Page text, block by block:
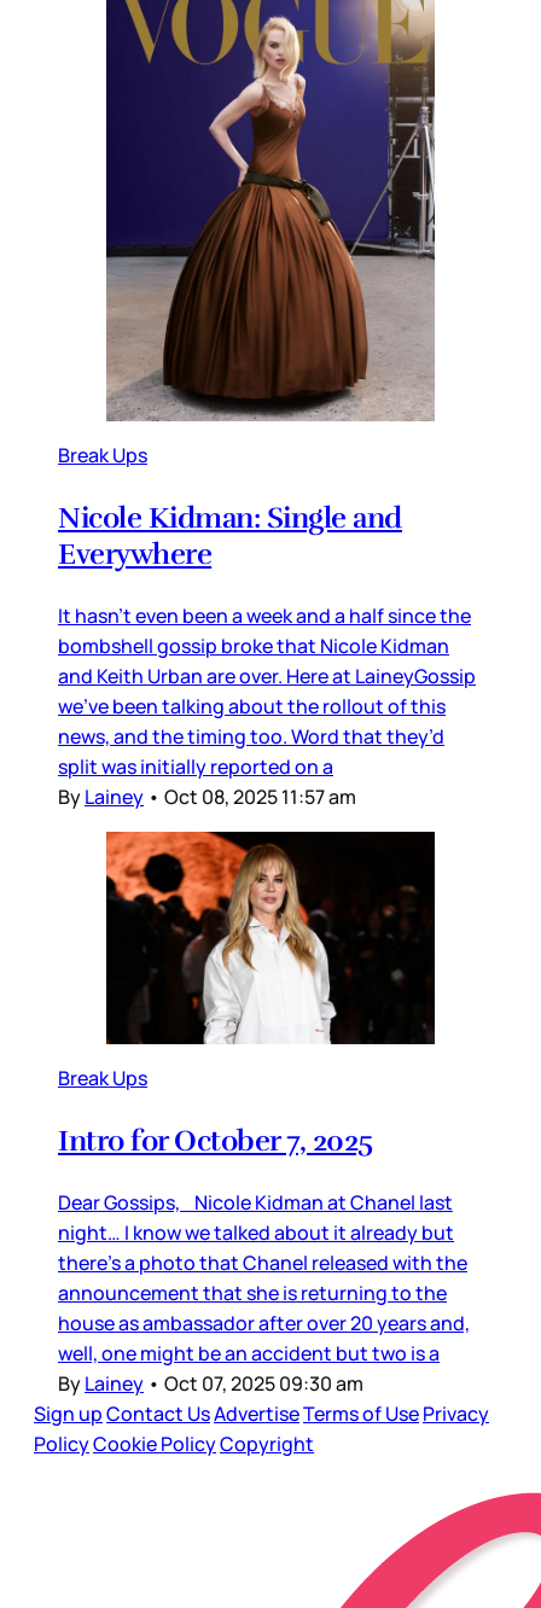
Break Ups
Nicole Kidman: Single and
Everywhere
It hasn’t even been a week and a half since the
bombshell gossip broke that Nicole Kidman
and Keith Urban are over. Here at LaineyGossip
we’ve been talking about the rollout of this
news, and the timing too. Word that they’d
split was initially reported on a
ByLainey • Oct 08, 2025 11:57 am
Break Ups
Intro for October 7, 2025
Dear Gossips, Nicole Kidman at Chanel last
night… I know we talked about it already but
there’s a photo that Chanel released with the
announcement that she is returning to the
house as ambassador after over 20 years and,
well, one might be an accident but two is a
ByLainey • Oct 07, 2025 09:30 am
Sign upContact UsAdvertiseTerms of UsePrivacy
PolicyCookie PolicyCopyright